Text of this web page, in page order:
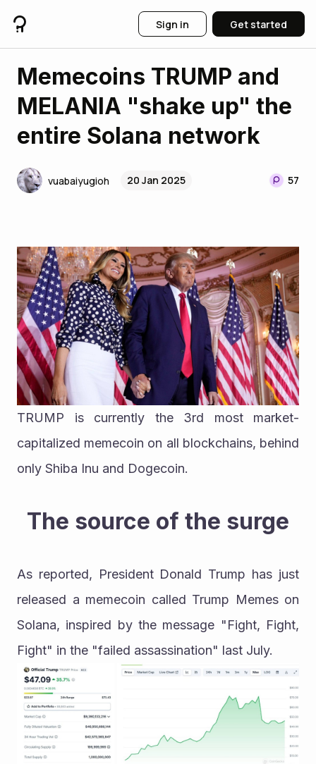
Sign in Get started
Memecoins TRUMP and
MELANIA "shake up" the
entire Solana network
vuabaiyugioh 20 Jan 2025 57
TRUMP is currently the 3rd most market-
capitalized memecoin on all blockchains, behind
only Shiba Inu and Dogecoin.
The source of the surge
As reported, President Donald Trump has just
released a memecoin called Trump Memes on
Solana, inspired by the message "Fight, Fight,
Fight" in the "failed assassination" last July.